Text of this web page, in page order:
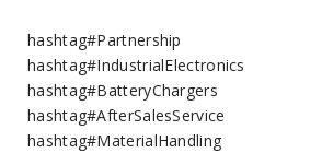
hashtag#Partnership
hashtag#IndustrialElectronics
hashtag#BatteryChargers
hashtag#AfterSalesService
hashtag#MaterialHandling